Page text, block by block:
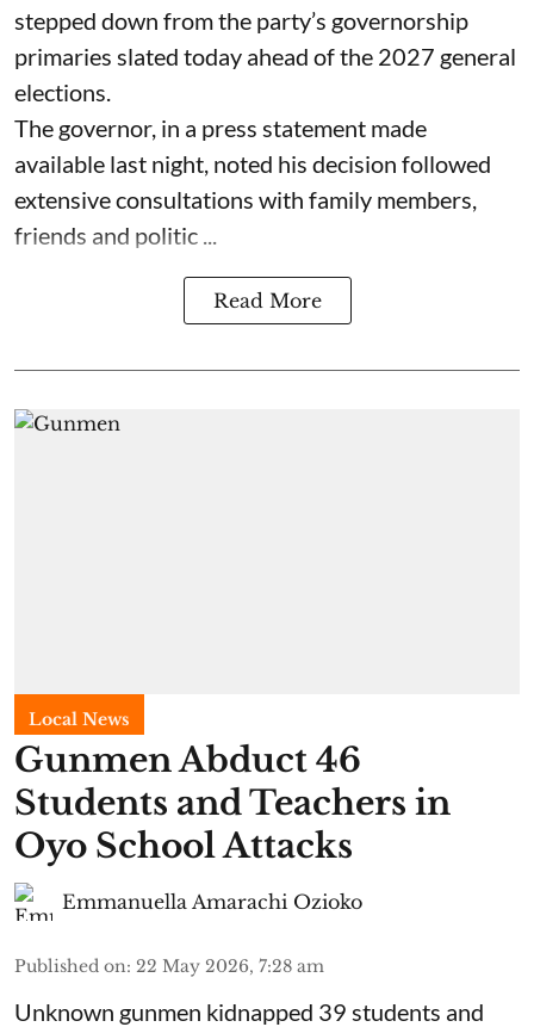
stepped down from the party’s governorship
primaries slated today ahead of the 2027 general
elections.
The governor, in a press statement made
available last night, noted his decision followed
extensive consultations with family members,
friends and politic ...
Read More
Local News
Gunmen Abduct 46
Students and Teachers in
Oyo School Attacks
Emmanuella Amarachi Ozioko
Published on: 22 May 2026, 7:28 am
Unknown gunmen kidnapped 39 students and